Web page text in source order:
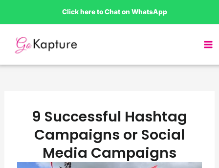
to
content
Click here to Chat on WhatsApp
9 Successful Hashtag
Campaigns or Social
Media Campaigns